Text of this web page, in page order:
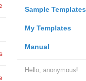
Sample Templates
My Templates
Manual
Hello, anonymous!